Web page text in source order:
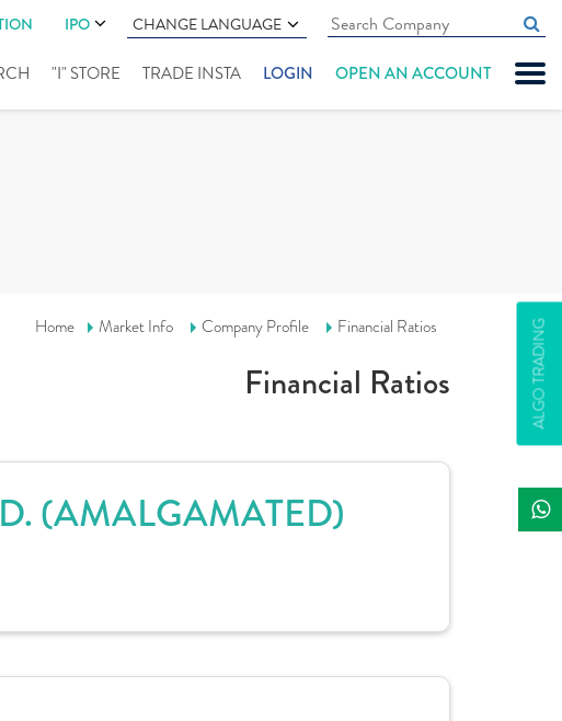
IPO CHANGE LANGUAGE
"I" STORE TRADE INSTA LOGIN OPEN AN ACCOUNT
ALGO TRADING
Home Market Info Company Profile Financial Ratios
Financial Ratios
(AMALGAMATED)